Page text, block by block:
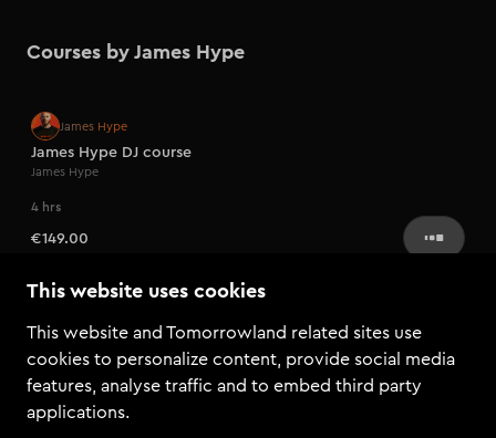
This website uses cookies
This website and Tomorrowland related sites use
cookies to personalize content, provide social media
features, analyse traffic and to embed third party
applications.
Courses by James Hype
James Hype
James Hype DJ course
James Hype
4 hrs
€149.00